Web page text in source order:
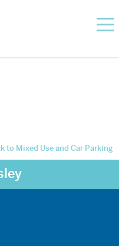
to Mixed Use and Car Parking